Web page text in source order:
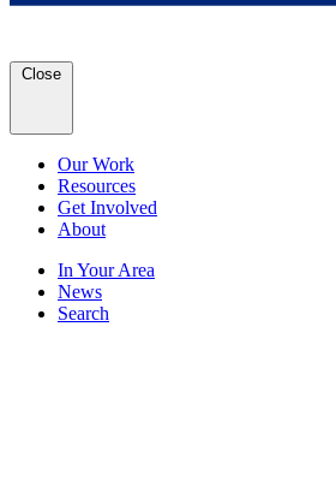
Close
Our Work
Resources
Get Involved
About
In Your Area
News
Search